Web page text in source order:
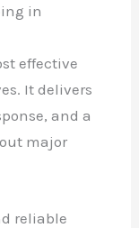
in
effective
It delivers
and a
major
reliable